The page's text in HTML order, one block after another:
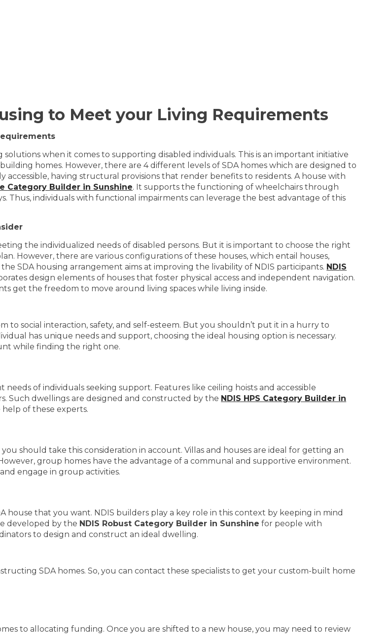
to Meet your Living Requirements
when it comes to supporting disabled individuals. This is an important initiative
homes. However, there are 4 different levels of SDA homes which are designed to
accessible, having structural provisions that render benefits to residents. A house with
Category Builder in Sunshine. It supports the functioning of wheelchairs through
Thus, individuals with functional impairments can leverage the best advantage of this
the individualized needs of disabled persons. But it is important to choose the right
However, there are various configurations of these houses, which entail houses,
SDA housing arrangement aims at improving the livability of NDIS participants. NDIS
design elements of houses that foster physical access and independent navigation.
get the freedom to move around living spaces while living inside.
to social interaction, safety, and self-esteem. But you shouldn’t put it in a hurry to
has unique needs and support, choosing the ideal housing option is necessary.
while finding the right one.
of individuals seeking support. Features like ceiling hoists and accessible
Such dwellings are designed and constructed by the NDIS HPS Category Builder in
of these experts.
should take this consideration in account. Villas and houses are ideal for getting an
group homes have the advantage of a communal and supportive environment.
engage in group activities.
that you want. NDIS builders play a key role in this context by keeping in mind
developed by the NDIS Robust Category Builder in Sunshine for people with
to design and construct an ideal dwelling.
SDA homes. So, you can contact these specialists to get your custom-built home
to allocating funding. Once you are shifted to a new house, you may need to review